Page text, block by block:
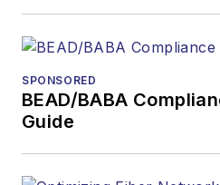
SPONSORED
BEAD/BABA
Guide